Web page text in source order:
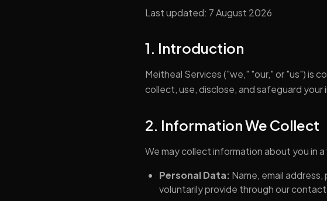
Last updated: 7 August 2026
1. Introduction
Meitheal Services ("we," "our," or "us") is
collect, use, disclose, and safeguard
2. Information We Collect
We may collect information about you in
Personal Data: Name, email
voluntarily provide through our